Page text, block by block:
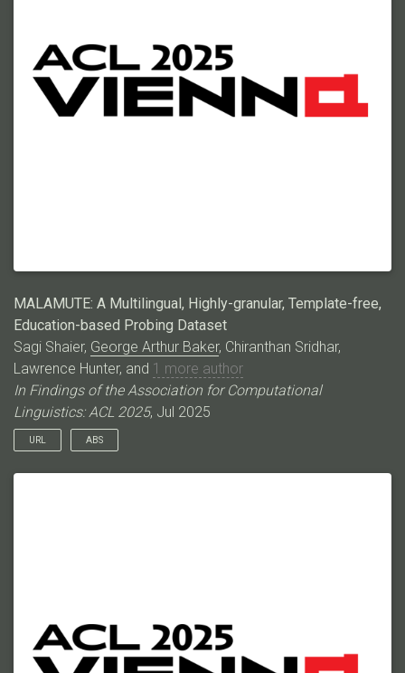
MALAMUTE: A Multilingual, Highly-granular, Template-free,
Education-based Probing Dataset
Sagi Shaier, George Arthur Baker, Chiranthan Sridhar,
Lawrence Hunter, and 1 more author
In Findings of the Association for Computational
Linguistics: ACL 2025, Jul 2025
URL ABS
Language models (LMs) have excelled in various broad
subjects; and 3) often rely on templates that can bias model
predictions. Here, we introduce MALAMUTE, a multilingual,
template-free, and highly granular probing dataset comprising